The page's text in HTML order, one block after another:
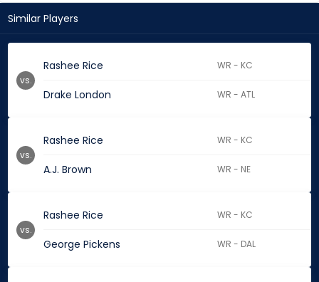
Similar Players
Rashee Rice WR - KC
Drake London WR - ATL
vs.
Rashee Rice WR - KC
A.J. Brown WR - NE
vs.
Rashee Rice WR - KC
George Pickens WR - DAL
vs.